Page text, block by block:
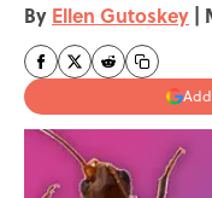
By Ellen Gutoskey |